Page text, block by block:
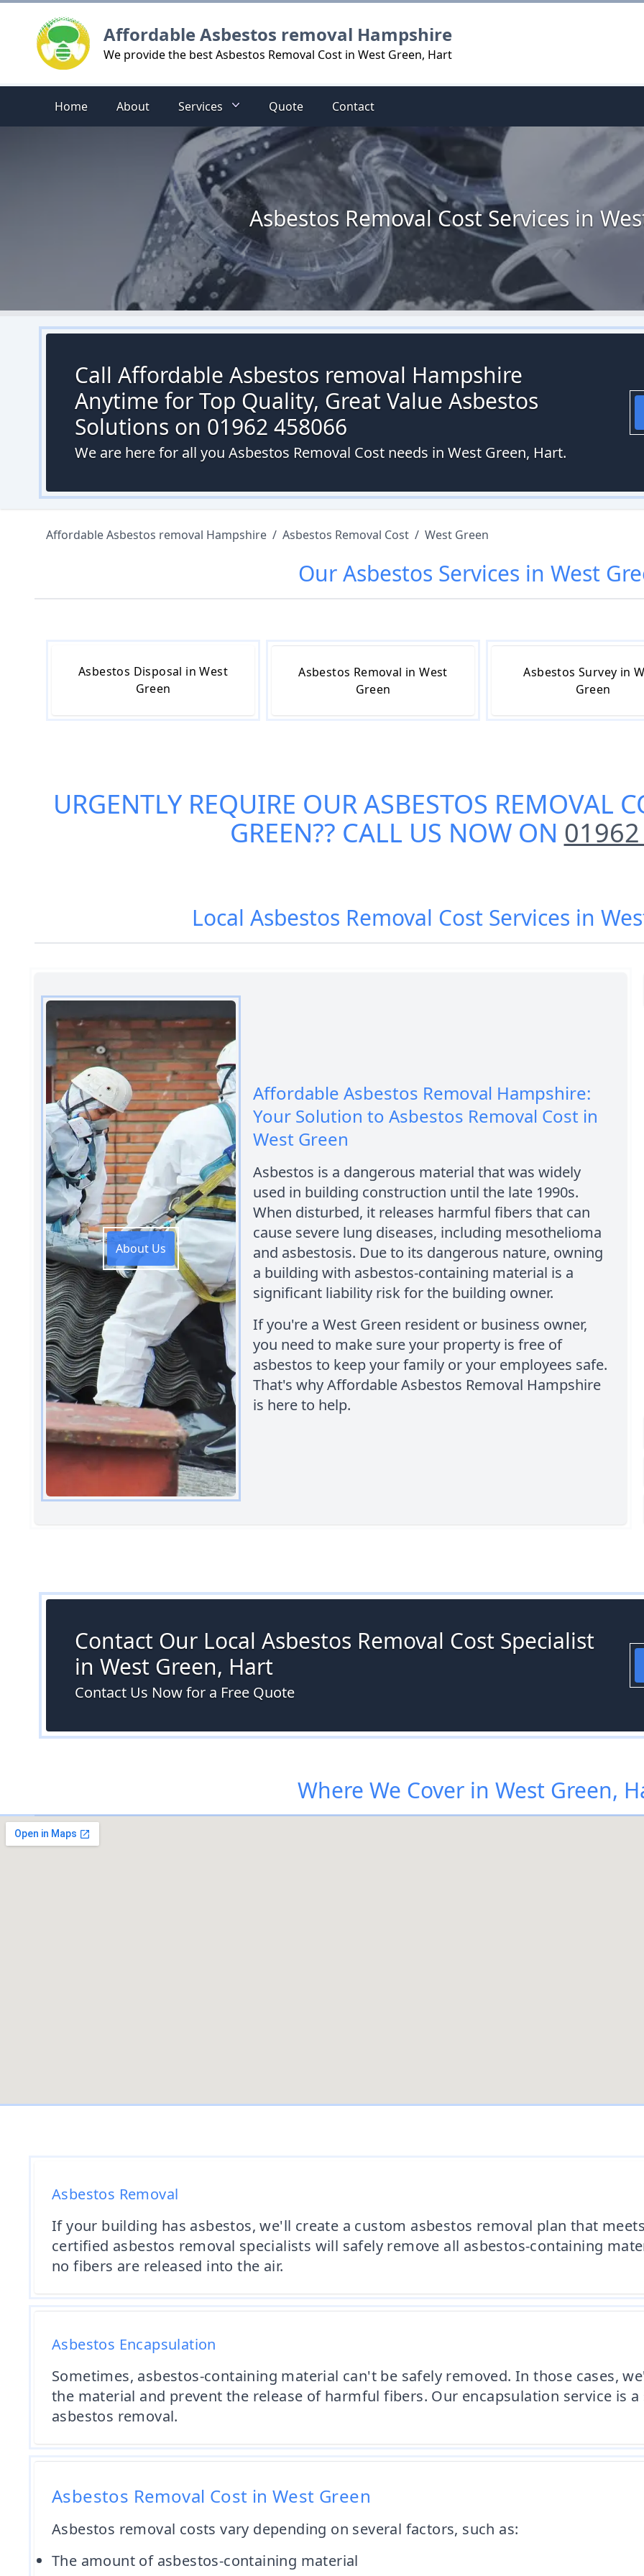
Affordable Asbestos removal Hampshire
We provide the best Asbestos Removal Cost in West Green, Hart
Home About Services Quote Contact
Asbestos Removal Cost Services in
Call Affordable Asbestos removal Hampshire
Anytime for Top Quality, Great Value Asbestos
Solutions on 01962 458066
We are here for all you Asbestos Removal Cost needs in West Green, Hart.
Affordable Asbestos removal Hampshire / Asbestos Removal Cost / West Green
OurAsbestos Services in West
Asbestos Disposal in West
Green
Asbestos Removal in West
Green
Asbestos Survey in
Green
URGENTLY REQUIRE OURASBESTOS REMOVAL
GREEN?? CALL US NOW ON
Local Asbestos Removal Cost Services in
About Us
Affordable Asbestos Removal Hampshire:
Your Solution to Asbestos Removal Cost in
West Green
Asbestos is a dangerous material that was widely
used in building construction until the late 1990s.
When disturbed, it releases harmful fibers that can
cause severe lung diseases, including mesothelioma
and asbestosis. Due to its dangerous nature, owning
a building with asbestos-containing material is a
significant liability risk for the building owner.
If you're a West Green resident or business owner,
you need to make sure your property is free of
asbestos to keep your family or your employees safe.
That's why Affordable Asbestos Removal Hampshire
is here to help.
Contact Our Local Asbestos Removal Cost Specialist
in West Green, Hart
Contact Us Now for a Free Quote
Where We Cover in West Green,
Asbestos Removal
If your building has asbestos, we'll create a custom asbestos removal plan that
certified asbestos removal specialists will safely remove all asbestos-containing
no fibers are released into the air.
Asbestos Encapsulation
Sometimes, asbestos-containing material can't be safely removed. In those cases,
the material and prevent the release of harmful fibers. Our encapsulation service is
asbestos removal.
Asbestos Removal Cost in West Green
Asbestos removal costs vary depending on several factors, such as:
The amount of asbestos-containing material